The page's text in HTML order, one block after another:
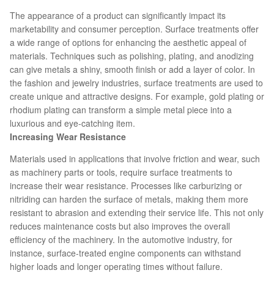
The appearance of a product can significantly impact its
marketability and consumer perception. Surface treatments offer
a wide range of options for enhancing the aesthetic appeal of
materials. Techniques such as polishing, plating, and anodizing
can give metals a shiny, smooth finish or add a layer of color. In
the fashion and jewelry industries, surface treatments are used to
create unique and attractive designs. For example, gold plating or
rhodium plating can transform a simple metal piece into a
luxurious and eye-catching item.
Increasing Wear Resistance
Materials used in applications that involve friction and wear, such
as machinery parts or tools, require surface treatments to
increase their wear resistance. Processes like carburizing or
nitriding can harden the surface of metals, making them more
resistant to abrasion and extending their service life. This not only
reduces maintenance costs but also improves the overall
efficiency of the machinery. In the automotive industry, for
instance, surface-treated engine components can withstand
higher loads and longer operating times without failure.